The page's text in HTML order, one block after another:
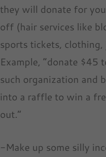
they will donate for
off (hair services like
sports tickets,
Example, “donate $45
such organization and
into a raffle to win a
out.”
-Make up some silly